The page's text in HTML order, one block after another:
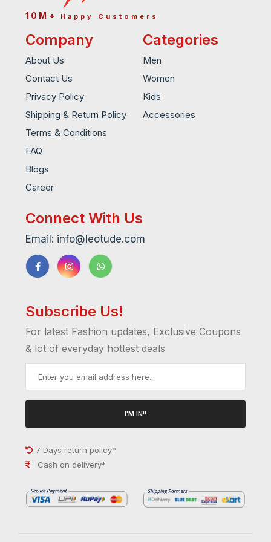
10M+ Happy Customers
Company
About Us
Contact Us
Privacy Policy
Shipping & Return Policy
Terms & Conditions
FAQ
Blogs
Career
Categories
Men
Women
Kids
Accessories
Connect With Us
Email: info@leotude.com
Subscribe Us!
For latest Fashion updates, Exclusive Coupons
& lot of everyday hottest deals
I'M IN!!
7 Days return policy*
Cash on delivery*